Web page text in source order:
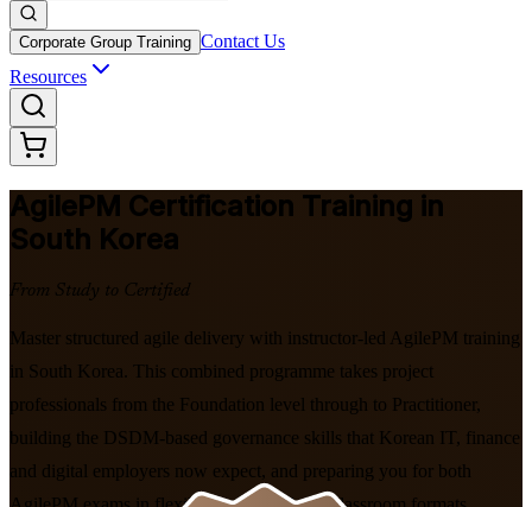
Corporate Group Training Contact Us
Resources
AgilePM Certification Training in
South Korea
From Study to Certified
Master structured agile delivery with instructor-led AgilePM training
in South Korea. This combined programme takes project
professionals from the Foundation level through to Practitioner,
building the DSDM-based governance skills that Korean IT, finance
and digital employers now expect, and preparing you for both